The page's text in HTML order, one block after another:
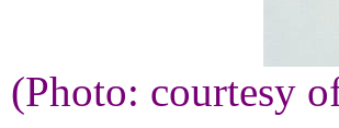
(Photo: courtesy